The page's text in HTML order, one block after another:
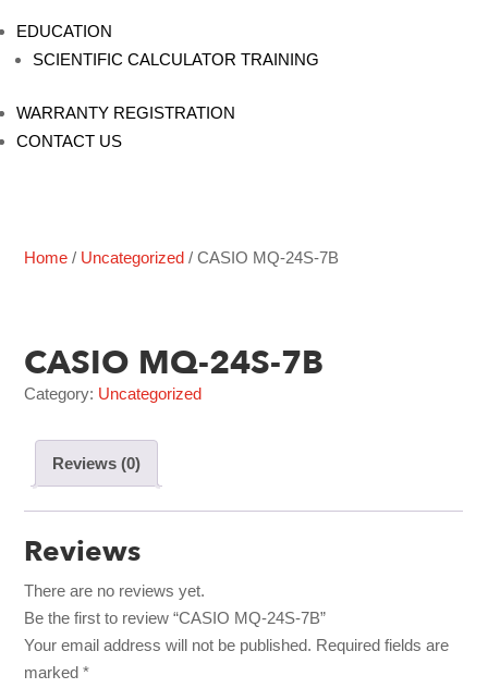
EDUCATION
SCIENTIFIC CALCULATOR TRAINING
WARRANTY REGISTRATION
CONTACT US
Home / Uncategorized / CASIO MQ-24S-7B
CASIO MQ-24S-7B
Category: Uncategorized
Reviews (0)
Reviews
There are no reviews yet.
Be the first to review “CASIO MQ-24S-7B”
Your email address will not be published. Required fields are
marked*